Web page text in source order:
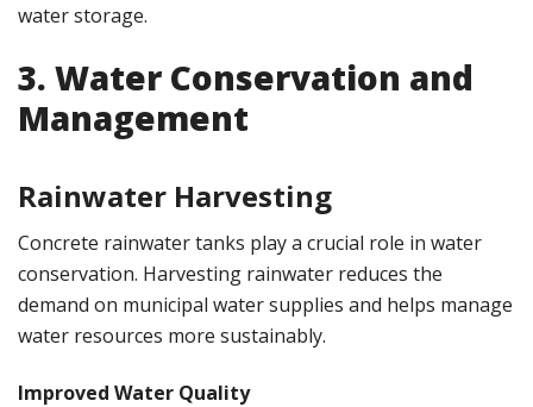
water storage.
3. Water Conservation and
Management
Rainwater Harvesting
Concrete rainwater tanks play a crucial role in water
conservation. Harvesting rainwater reduces the
demand on municipal water supplies and helps manage
water resources more sustainably.
Improved Water Quality